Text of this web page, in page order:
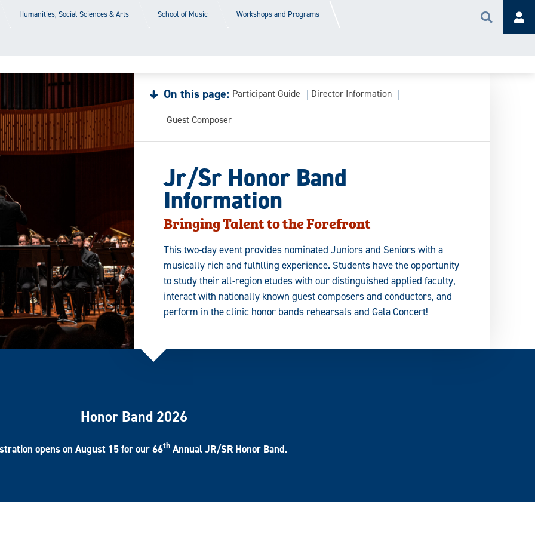
Humanities, Social Sciences & Arts School of Music Workshops and Programs
Search
On this page: Participant Guide Director Information
Guest Composer
Jr/Sr Honor Band
Information
Bringing Talent to the Forefront
This two-day event provides nominated Juniors and Seniors with a
musically rich and fulfilling experience. Students have the opportunity
to study their all-region etudes with our distinguished applied faculty,
interact with nationally known guest composers and conductors, and
perform in the clinic honor bands rehearsals and Gala Concert!
Honor Band 2026
opens on August 15 for our 66th Annual JR/SR Honor Band.